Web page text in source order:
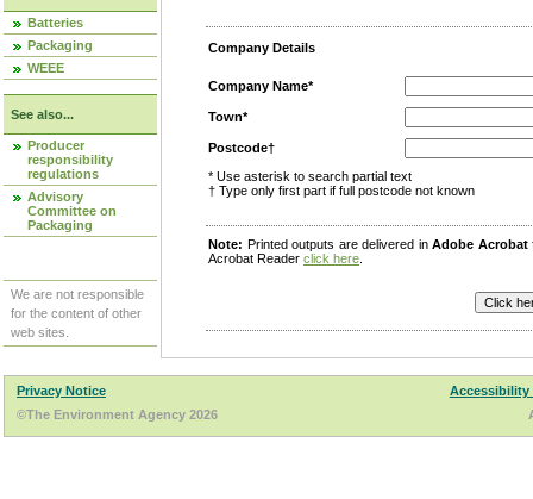
Batteries
Packaging
WEEE
See also...
Producer
responsibility
regulations
Advisory
Committee on
Packaging
We are not responsible
for the content of other
web sites.
Company Details
Company Name*
Town*
Postcode†
* Use asterisk to search partial text
† Type only first part if full postcode not known
Note: Printed outputs are delivered inAdobe Acrobat
Acrobat Reader click here
Privacy Notice
Accessibility
©The Environment Agency 2026